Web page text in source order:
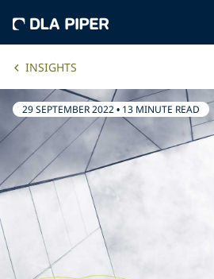
INSIGHTS
29 SEPTEMBER 2022• 13 MINUTE READ